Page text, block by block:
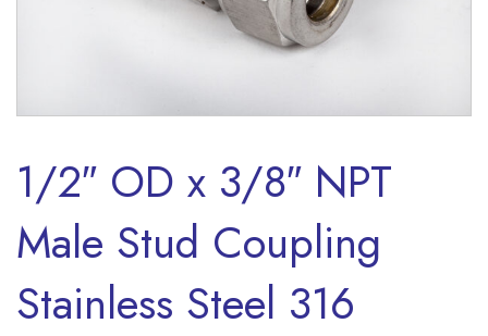
1/2″ OD x 3/8″ NPT
Male Stud Coupling
Stainless Steel 316